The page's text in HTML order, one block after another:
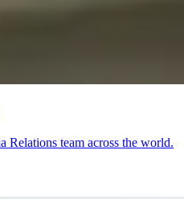
Relations team across the world.